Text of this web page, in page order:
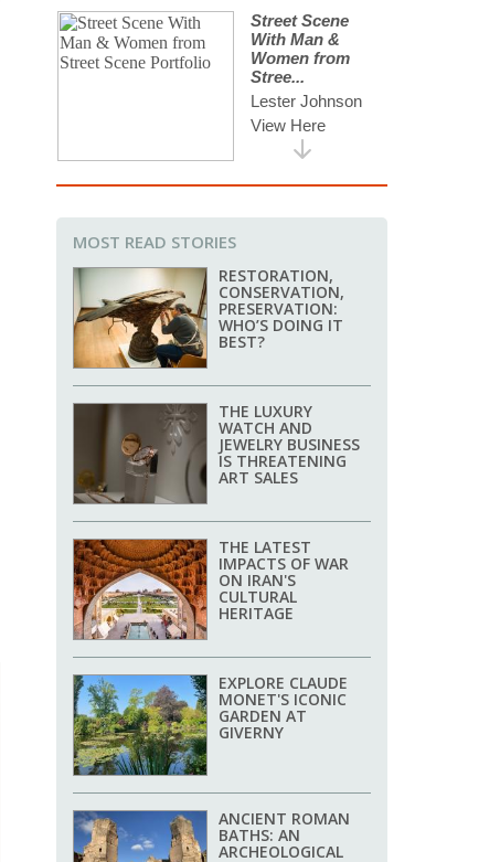
MOST READ STORIES
RESTORATION,
CONSERVATION,
PRESERVATION:
WHO’S DOING IT
BEST?
THE LUXURY
WATCH AND
JEWELRY BUSINESS
IS THREATENING
ART SALES
THE LATEST
IMPACTS OF WAR
ON IRAN'S
CULTURAL
HERITAGE
EXPLORE CLAUDE
MONET'S ICONIC
GARDEN AT
GIVERNY
ANCIENT ROMAN
BATHS: AN
ARCHEOLOGICAL